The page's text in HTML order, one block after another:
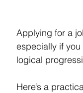
Applying for a
especially if
logical
Here’s a